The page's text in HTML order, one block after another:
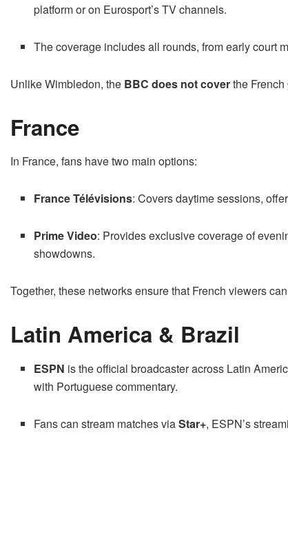
platform or on Eurosport’s TV channels.
The coverage includes all rounds, from early court
Unlike Wimbledon, the BBC does not coverthe
France
In France, fans have two main options:
France Télévisions: Covers daytime sessions,
Prime Video: Provides exclusive coverage of
showdowns.
Together, these networks ensure that French viewers
Latin America & Brazil
ESPN is the official broadcaster across Latin
with Portuguese commentary.
Fans can stream matches viaStar+, ESPN’s